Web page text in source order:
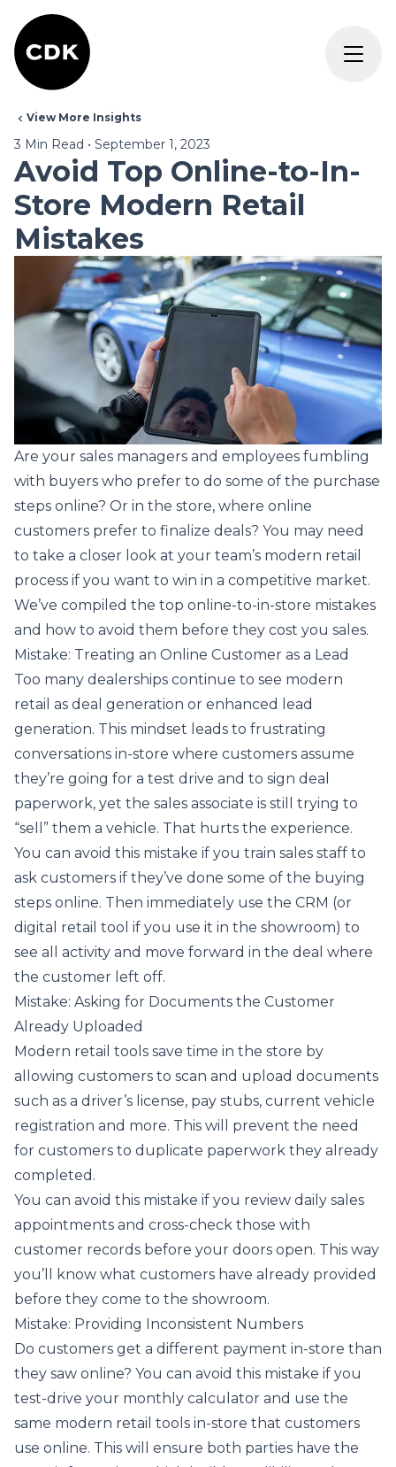
View More Insights
3 Min Read • September 1, 2023
Avoid Top Online-to-In-
Store Modern Retail
Mistakes
Are your sales managers and employees fumbling
with buyers who prefer to do some of the purchase
steps online? Or in the store, where online
customers prefer to finalize deals? You may need
to take a closer look at your team’s modern retail
process if you want to win in a competitive market.
We’ve compiled the top online-to-in-store mistakes
and how to avoid them before they cost you sales.
Mistake: Treating an Online Customer as a Lead
Too many dealerships continue to see modern
retail as deal generation or enhanced lead
generation. This mindset leads to frustrating
conversations in-store where customers assume
they’re going for a test drive and to sign deal
paperwork, yet the sales associate is still trying to
“sell” them a vehicle. That hurts the experience.
You can avoid this mistake if you train sales staff to
ask customers if they’ve done some of the buying
steps online. Then immediately use the CRM (or
digital retail tool if you use it in the showroom) to
see all activity and move forward in the deal where
the customer left off.
Mistake: Asking for Documents the Customer
Already Uploaded
Modern retail tools save time in the store by
allowing customers to scan and upload documents
such as a driver’s license, pay stubs, current vehicle
registration and more. This will prevent the need
for customers to duplicate paperwork they already
completed.
You can avoid this mistake if you review daily sales
appointments and cross-check those with
customer records before your doors open. This way
you’ll know what customers have already provided
before they come to the showroom.
Mistake: Providing Inconsistent Numbers
Do customers get a different payment in-store than
they saw online? You can avoid this mistake if you
test-drive your monthly calculator and use the
same modern retail tools in-store that customers
use online. This will ensure both parties have the